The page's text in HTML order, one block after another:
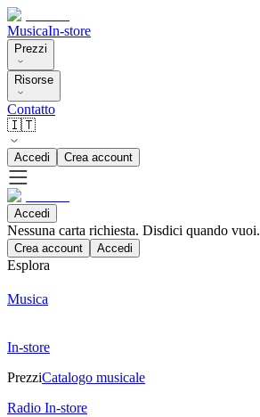
MusicaIn-store
Prezzi
Risorse
Contatto
🇮🇹
Accedi Crea account
Accedi
Nessuna carta richiesta. Disdici quando vuoi.
Crea account Accedi
Esplora
Musica
In-store
PrezziCatalogo musicale
Radio In-store